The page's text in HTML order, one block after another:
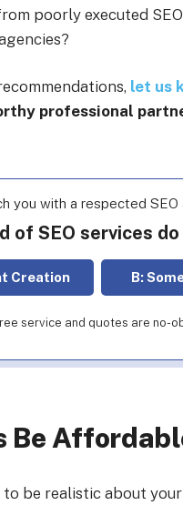
poorly executed
let us
professional
you with a respected
of SEO services
Creation B:
free service and quotes are no-
Be
be realistic about